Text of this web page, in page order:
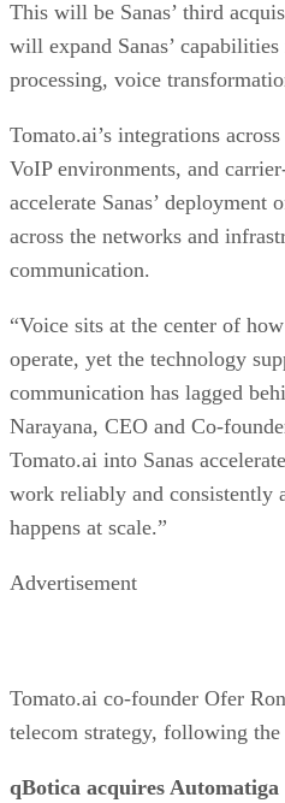
This will be Sanas’ third
will expand Sanas’
processing, voice
Tomato.ai’s integrations
VoIP environments, and
accelerate Sanas’
across the networks and
communication.
“Voice sits at the center of
operate, yet the technology
communication has lagged
Narayana, CEO and Co-
Tomato.ai into Sanas
work reliably and consistently
happens at scale.”
Advertisement
Tomato.ai co-founder Ofer
telecom strategy, following
qBotica acquires Automatiga